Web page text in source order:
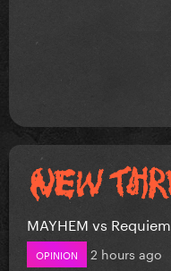
MAYHEM vs Requiem
OPINION 2 hours ago